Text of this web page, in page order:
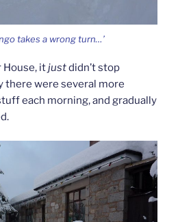
takes a wrong turn…’
House, itjustdidn’t stop
there were several more
each morning, and gradually